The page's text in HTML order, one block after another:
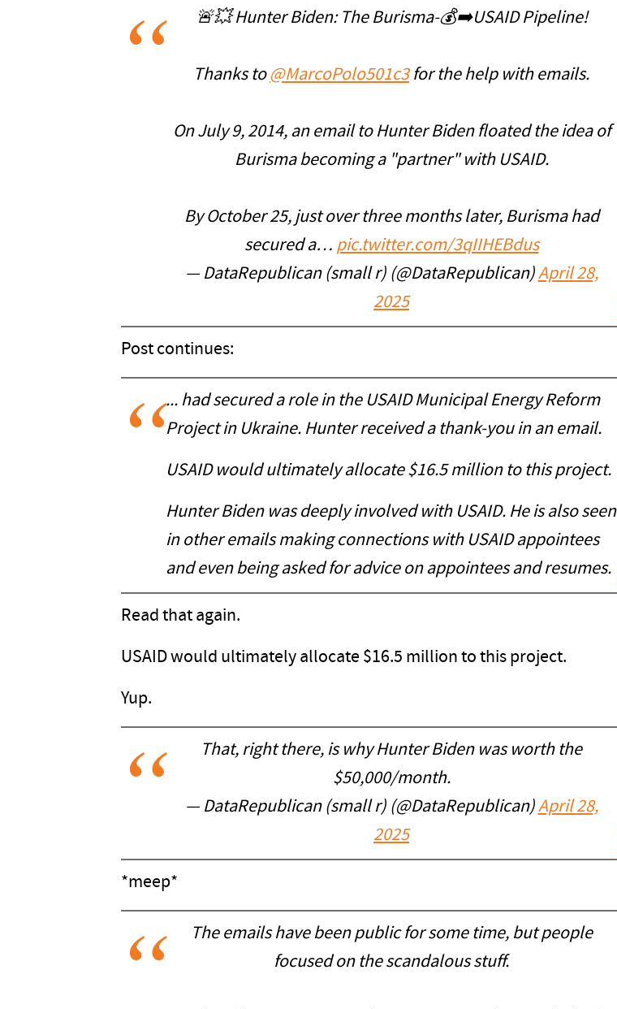
🚨💥 Hunter Biden: The Burisma-💰➡️USAID Pipeline!
Thanks to @MarcoPolo501c3for the help with emails.
On July 9, 2014, an email to Hunter Biden floated the idea of
Burisma becoming a "partner" with USAID.
By October 25, just over three months later, Burisma had
secured a… pic.twitter.com/3qIIHEBdus
— DataRepublican (small r) (@DataRepublican)April 28,
2025
Post continues:
... had secured a role in the USAID Municipal Energy Reform
Project in Ukraine. Hunter received a thank-you in an email.
USAID would ultimately allocate $16.5 million to this project.
Hunter Biden was deeply involved with USAID. He is also seen
in other emails making connections with USAID appointees
and even being asked for advice on appointees and resumes.
Read that again.
USAID would ultimately allocate $16.5 million to this project.
Yup.
That, right there, is why Hunter Biden was worth the
$50,000/month.
— DataRepublican (small r) (@DataRepublican)April 28,
2025
*meep*
The emails have been public for some time, but people
focused on the scandalous stuff.